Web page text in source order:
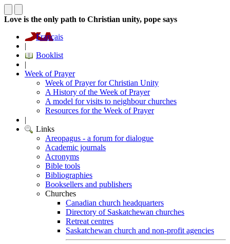
Love is the only path to Christian unity, pope says
Français
|
Booklist
|
Week of Prayer
Week of Prayer for Christian Unity
A History of the Week of Prayer
A model for visits to neighbour churches
Resources for the Week of Prayer
|
Links
Areopagus - a forum for dialogue
Academic journals
Acronyms
Bible tools
Bibliographies
Booksellers and publishers
Churches
Canadian church headquarters
Directory of Saskatchewan churches
Retreat centres
Saskatchewan church and non-profit agencies